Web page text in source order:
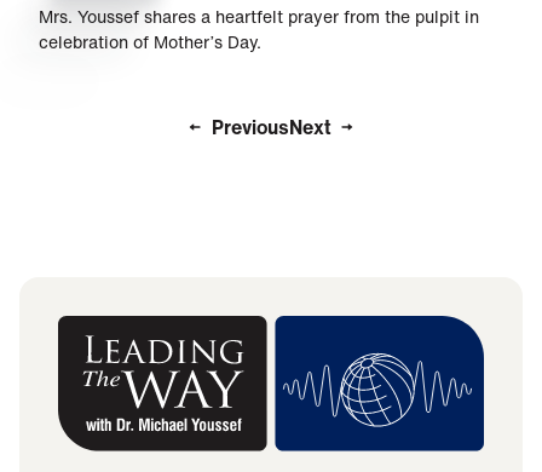
Mrs. Youssef shares a heartfelt prayer from the pulpit in
celebration of Mother’s Day.
PreviousNext